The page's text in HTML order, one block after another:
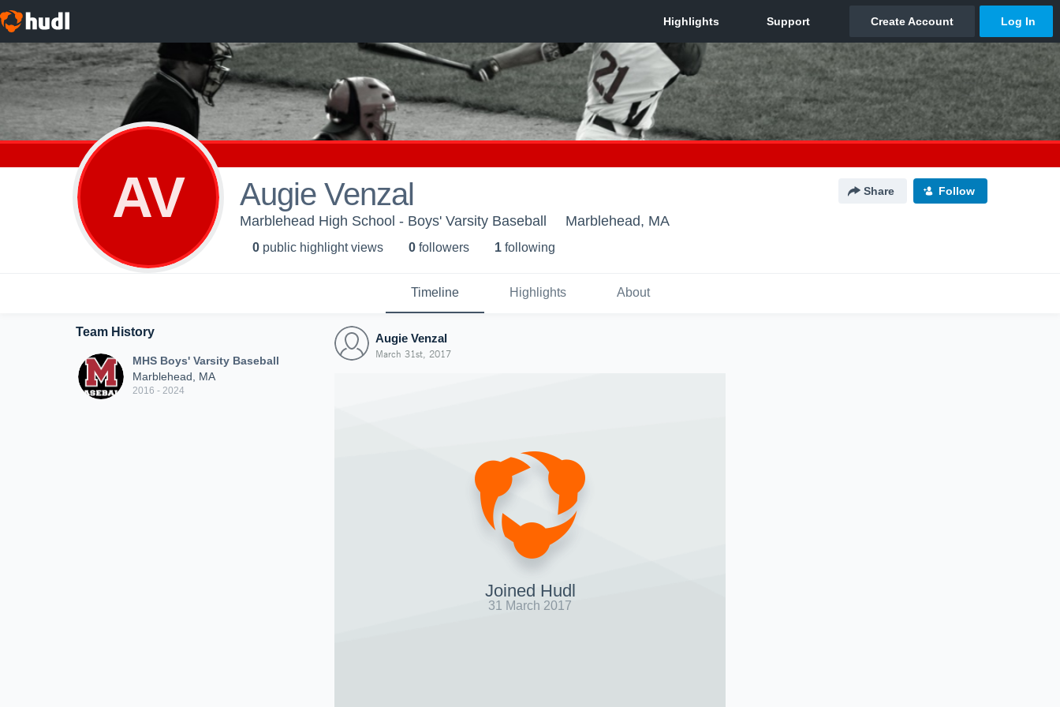
AV Augie Venzal Share Follow
Marblehead High School - Boys' Varsity Baseball Marblehead, MA
0 public highlight views 0 followers 1 following
Timeline Highlights About
Team History
MHS Boys' Varsity Baseball
Marblehead, MA
2016 - 2024
Augie Venzal
March 31st, 2017
Joined Hudl
31 March 2017